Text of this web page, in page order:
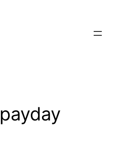
payday